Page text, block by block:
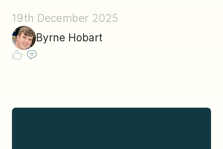
19th December 2025
Byrne Hobart